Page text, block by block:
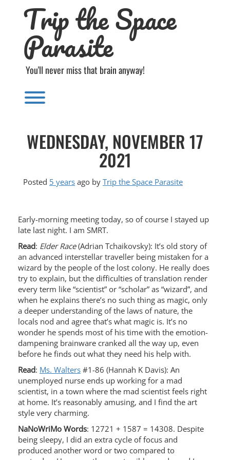
Trip the Space
Parasite
You'll never miss that brain anyway!
Toggle menu visibility.
WEDNESDAY, NOVEMBER 17
2021
Posted 5 years ago by Trip the Space Parasite
Early-morning meeting today, so of course I stayed up
late last night. I am SMRT.
Read: Elder Race(Adrian Tchaikovsky): It’s old story of
an advanced interstellar traveller being mistaken for a
wizard by the people of the lost colony. He really does
try to explain, but the difficulties of translation render
every term like “scientist” or “scholar” as “wizard”, and
when he explains there’s no such thing as magic, only
a deeper understanding of the laws of nature, the
locals nod and agree that’s what magic is. It’s no
wonder he spends most of his time with the emotion-
dampening brainware cranked all the way up, even
before he finds out what they need his help with.
Read: Ms. Walters #1-86 (Hannah K Davis): An
unemployed nurse ends up working for a mad
scientist, in a town where the mad scientist feels right
at home. It’s reasonably amusing, and I find the art
style very charming.
NaNoWriMo Words: 12721 + 1587 = 14308. Despite
being sleepy, I did an extra cycle of focus and
produced another word or two compared to